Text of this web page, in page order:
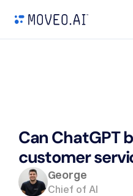
Can ChatGPT
customer
George
Chief of AI